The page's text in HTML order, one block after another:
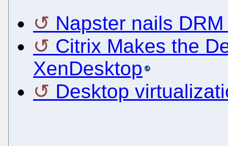
Napster nails
Citrix Makes the
XenDesktop
Desktop